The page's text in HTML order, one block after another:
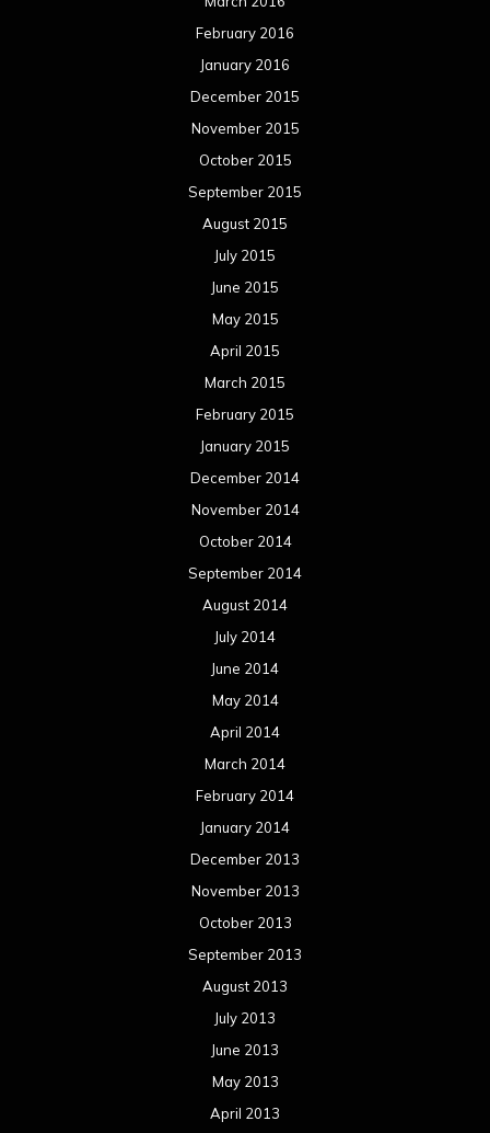
February 2016
January 2016
December 2015
November 2015
October 2015
September 2015
August 2015
July 2015
June 2015
May 2015
April 2015
March 2015
February 2015
January 2015
December 2014
November 2014
October 2014
September 2014
August 2014
July 2014
June 2014
May 2014
April 2014
March 2014
February 2014
January 2014
December 2013
November 2013
October 2013
September 2013
August 2013
July 2013
June 2013
May 2013
April 2013